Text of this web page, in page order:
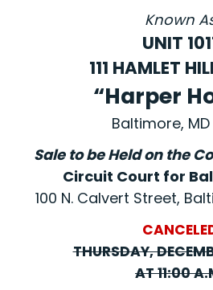
Known
UNIT
111 HAMLET
“Harper
Baltimore, MD
Sale to be Held on the
Circuit Court for
100 N. Calvert Street,
THURSDAY,
AT 11:00